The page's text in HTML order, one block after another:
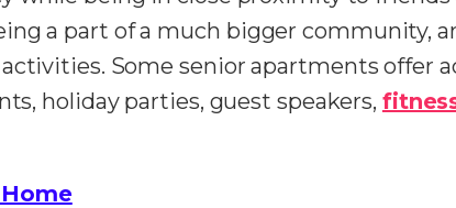
a part of a much bigger community,
Some senior apartments offer
holiday parties, guest speakers,